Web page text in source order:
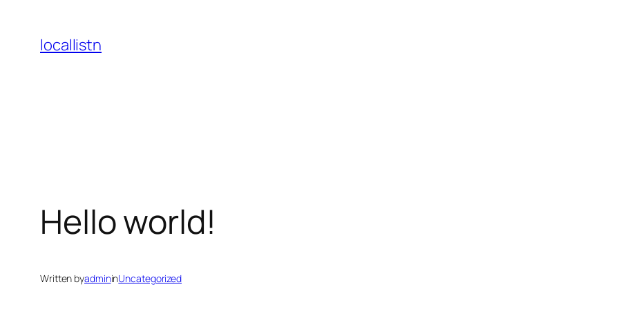
content
locallistn
Hello world!
Written byadmininUncategorized